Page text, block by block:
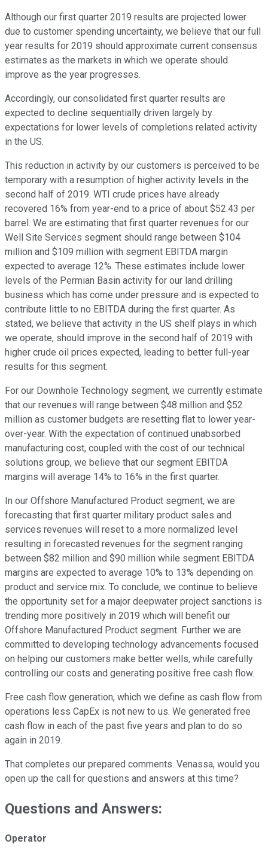
Although our first quarter 2019 results are projected lower
due to customer spending uncertainty, we believe that our full
year results for 2019 should approximate current consensus
estimates as the markets in which we operate should
improve as the year progresses.
Accordingly, our consolidated first quarter results are
expected to decline sequentially driven largely by
expectations for lower levels of completions related activity
in the US.
This reduction in activity by our customers is perceived to be
temporary with a resumption of higher activity levels in the
second half of 2019. WTI crude prices have already
recovered 16% from year-end to a price of about $52.43 per
barrel. We are estimating that first quarter revenues for our
Well Site Services segment should range between $104
million and $109 million with segment EBITDA margin
expected to average 12%. These estimates include lower
levels of the Permian Basin activity for our land drilling
business which has come under pressure and is expected to
contribute little to no EBITDA during the first quarter. As
stated, we believe that activity in the US shelf plays in which
we operate, should improve in the second half of 2019 with
higher crude oil prices expected, leading to better full-year
results for this segment.
For our Downhole Technology segment, we currently estimate
that our revenues will range between $48 million and $52
million as customer budgets are resetting flat to lower year-
over-year. With the expectation of continued unabsorbed
manufacturing cost, coupled with the cost of our technical
solutions group, we believe that our segment EBITDA
margins will average 14% to 16% in the first quarter.
In our Offshore Manufactured Product segment, we are
forecasting that first quarter military product sales and
services revenues will reset to a more normalized level
resulting in forecasted revenues for the segment ranging
between $82 million and $90 million while segment EBITDA
margins are expected to average 10% to 13% depending on
product and service mix. To conclude, we continue to believe
the opportunity set for a major deepwater project sanctions is
trending more positively in 2019 which will benefit our
Offshore Manufactured Product segment. Further we are
committed to developing technology advancements focused
on helping our customers make better wells, while carefully
controlling our costs and generating positive free cash flow.
Free cash flow generation, which we define as cash flow from
operations less CapEx is not new to us. We generated free
cash flow in each of the past five years and plan to do so
again in 2019.
That completes our prepared comments. Venassa, would you
open up the call for questions and answers at this time?
Questions and Answers:
Operator